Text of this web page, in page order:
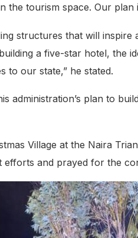
the tourism space. Our
structures that will
a five-star hotel, the
to our state,” he stated.
administration’s plan to
Village at the Naira
efforts and prayed for the